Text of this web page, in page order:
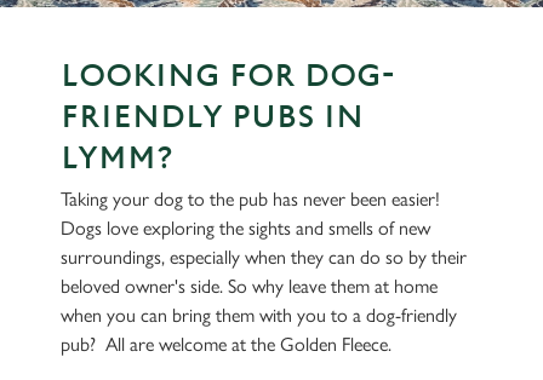
LOOKING FOR DOG-
FRIENDLY PUBS IN
LYMM?
Taking your dog to the pub has never been easier!
Dogs love exploring the sights and smells of new
surroundings, especially when they can do so by their
beloved owner's side. So why leave them at home
when you can bring them with you to a dog-friendly
pub? All are welcome at the Golden Fleece.